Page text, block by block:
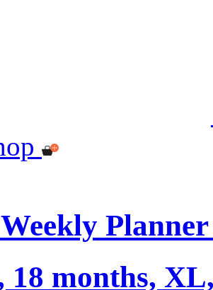
18 months,